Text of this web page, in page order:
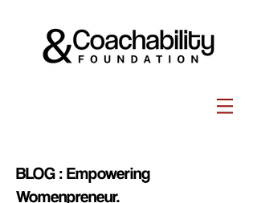
BLOG : Empowering
Womenpreneur.